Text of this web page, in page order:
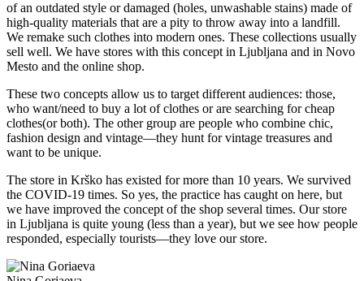
of an outdated style or damaged (holes, unwashable stains) made of
high-quality materials that are a pity to throw away into a landfill.
We remake such clothes into modern ones. These collections usually
sell well. We have stores with this concept in Ljubljana and in Novo
Mesto and the online shop.
These two concepts allow us to target different audiences: those,
who want/need to buy a lot of clothes or are searching for cheap
clothes(or both). The other group are people who combine chic,
fashion design and vintage—they hunt for vintage treasures and
want to be unique.
The store in Krško has existed for more than 10 years. We survived
the COVID-19 times. So yes, the practice has caught on here, but
we have improved the concept of the shop several times. Our store
in Ljubljana is quite young (less than a year), but we see how people
responded, especially tourists—they love our store.